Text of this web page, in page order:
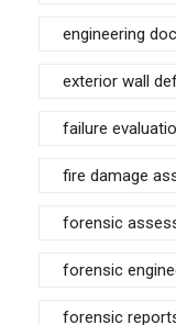
engineering
exterior wall
failure
fire damage
forensic
forensic
forensic